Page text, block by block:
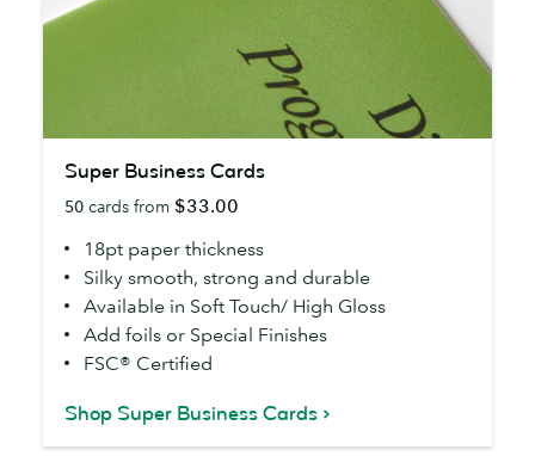
Business
Cards
Super Business Cards
50 cards from $33.00
18pt paper thickness
Silky smooth, strong and durable
Available in Soft Touch/ High Gloss
Add foils or Special Finishes
FSC® Certified
Shop Super Business Cards